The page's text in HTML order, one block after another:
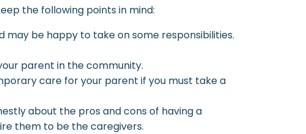
the following points in mind:
be happy to take on some responsibilities.
parent in the community.
care for your parent if you must take a
about the pros and cons of having a
them to be the caregivers.